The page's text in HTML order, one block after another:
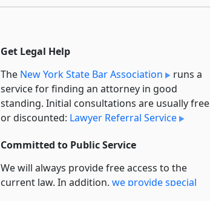
Get Legal Help
The New York State Bar Association
runs a
service for finding an attorney in good
standing. Initial consultations are usually free
or discounted: Lawyer Referral Service
Committed to Public Service
We will always provide free access to the
current law. In addition, we provide special